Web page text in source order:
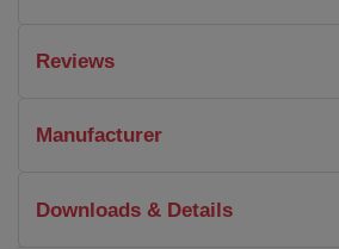
Reviews
Manufacturer
Downloads & Details